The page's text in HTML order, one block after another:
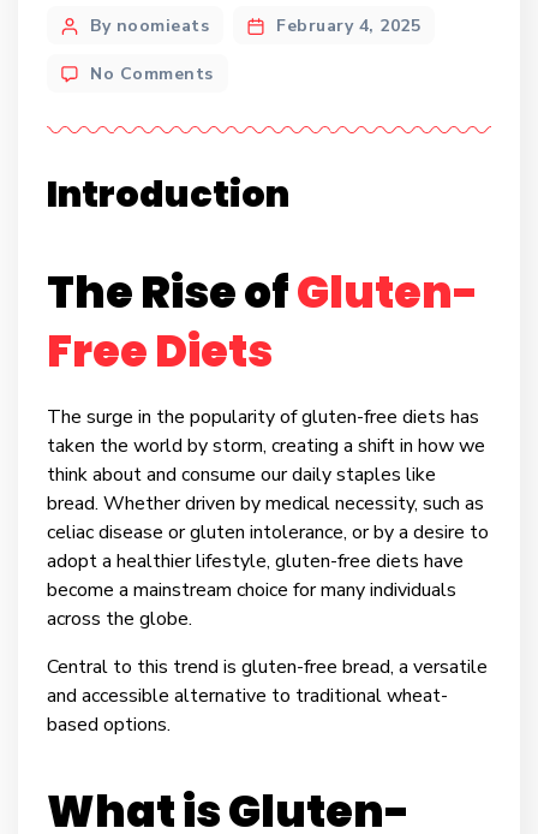
By noomieats February 4, 2025
No Comments
Introduction
The Rise ofGluten-
Free Diets
The surge in the popularity of gluten-free diets has
taken the world by storm, creating a shift in how we
think about and consume our daily staples like
bread. Whether driven by medical necessity, such as
celiac disease or gluten intolerance, or by a desire to
adopt a healthier lifestyle, gluten-free diets have
become a mainstream choice for many individuals
across the globe.
Central to this trend is gluten-free bread, a versatile
and accessible alternative to traditional wheat-
based options.
What is Gluten-